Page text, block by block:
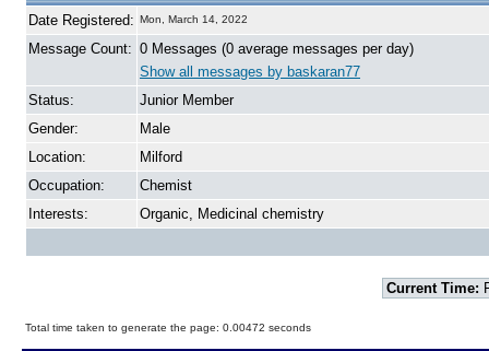
Date Registered: Mon, March 14, 2022
Message Count: 0 Messages (0 average messages per day)
Show all messages by baskaran77
Status:
Junior Member
Gender:
Male
Location:
Milford
Occupation:
Chemist
Interests:
Organic, Medicinal chemistry
Current Time:
Total time taken to generate the page: 0.00472 seconds